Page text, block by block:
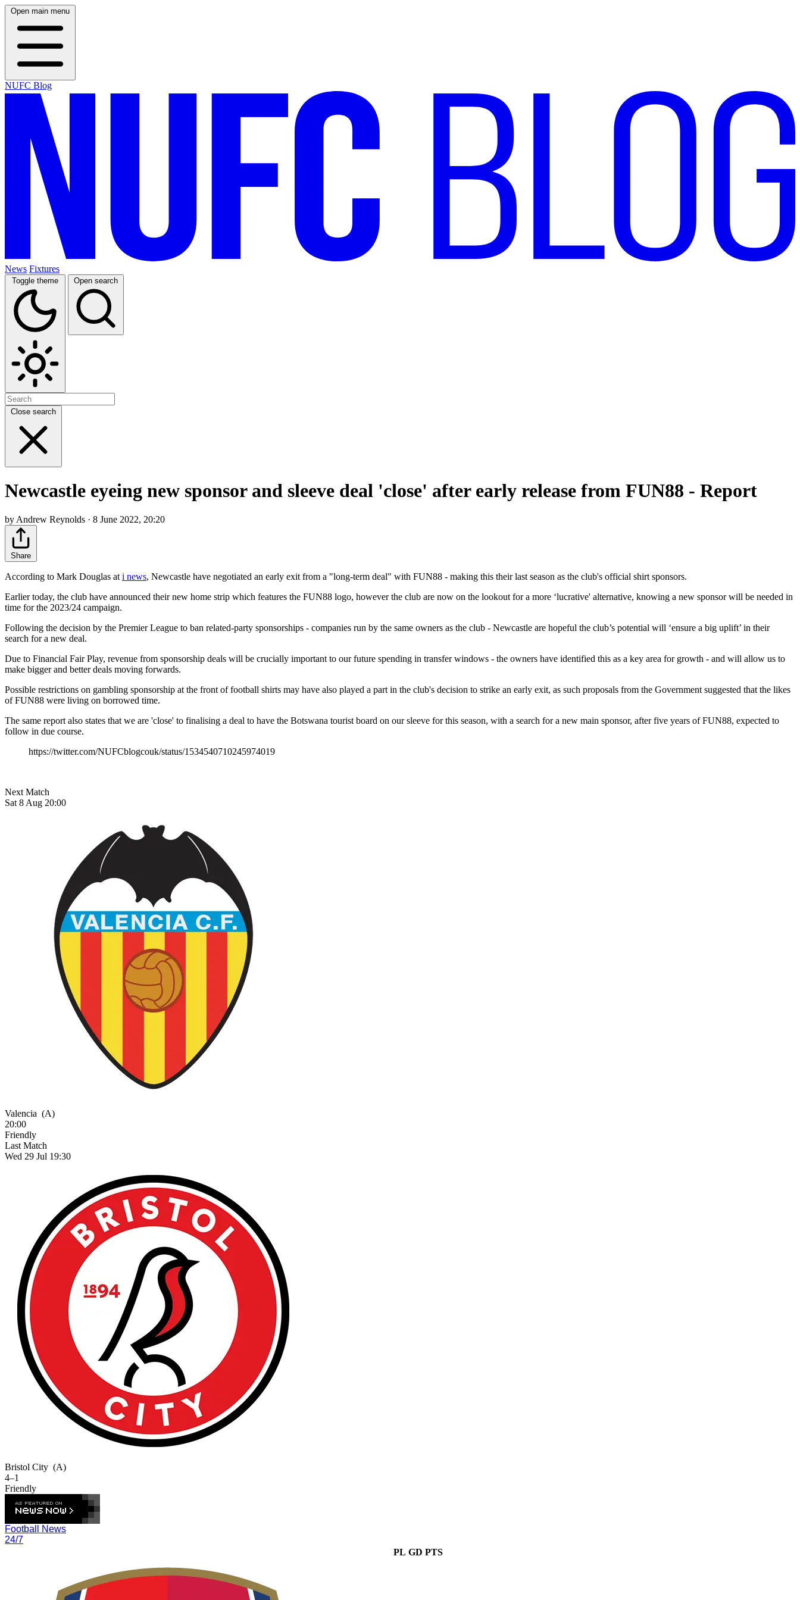
Open main menu
NUFC Blog
News Fixtures
Toggle theme Open search
Close search
Newcastle eyeing new sponsor and sleeve deal 'close' after early release from FUN88 - Report
by Andrew Reynolds · 8 June 2022, 20:20
Share
According to Mark Douglas ati news, Newcastle have negotiated an early exit from a "long-term deal" with FUN88 - making this their last season as the club's official shirt sponsors.
Earlier today, the club have announced their new home strip which features the FUN88 logo, however the club are now on the lookout for a more ‘lucrative' alternative, knowing a new sponsor will be needed in
time for the 2023/24 campaign.
Following the decision by the Premier League to ban related-party sponsorships - companies run by the same owners as the club - Newcastle are hopeful the club’s potential will ‘ensure a big uplift’ in their
search for a new deal.
Due to Financial Fair Play, revenue from sponsorship deals will be crucially important to our future spending in transfer windows - the owners have identified this as a key area for growth - and will allow us to
make bigger and better deals moving forwards.
Possible restrictions on gambling sponsorship at the front of football shirts may have also played a part in the club's decision to strike an early exit, as such proposals from the Government suggested that the likes
of FUN88 were living on borrowed time.
The same report also states that we are 'close' to finalising a deal to have the Botswana tourist board on our sleeve for this season, with a search for a new main sponsor, after five years of FUN88, expected to
follow in due course.
https://twitter.com/NUFCblogcouk/status/1534540710245974019
Next Match
Sat 8 Aug 20:00
Valencia (A)
20:00
Friendly
Last Match
Wed 29 Jul 19:30
Bristol City (A)
4–1
Friendly
Football News
24/7
PL GD PTS